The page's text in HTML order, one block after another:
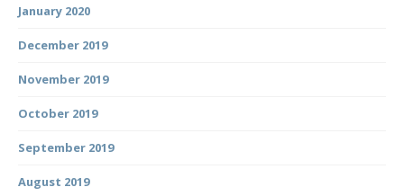
January 2020
December 2019
November 2019
October 2019
September 2019
August 2019